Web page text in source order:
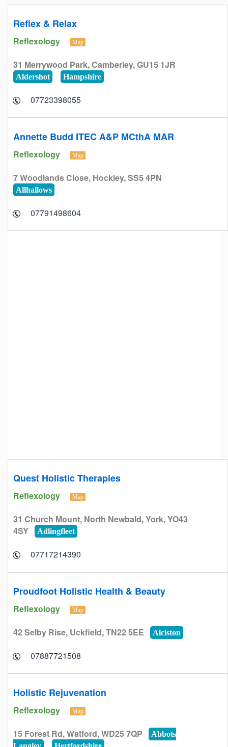
Reflex & Relax
Reflexology Map
31 Merrywood Park, Camberley, GU15 1JR
Aldershot Hampshire
07723398055
Annette Budd ITEC A&P MCthA MAR
Reflexology Map
7 Woodlands Close, Hockley, SS5 4PN
Allhallows
07791498604
Quest Holistic Therapies
Reflexology Map
31 Church Mount, North Newbald, York, YO43
4SY
Adlingfleet
07717214390
Proudfoot Holistic Health & Beauty
Reflexology Map
42 Selby Rise, Uckfield, TN22 5EE Alciston
07887721508
Holistic Rejuvenation
Reflexology Map
15 Forest Rd, Watford, WD25 7QP
Abbots